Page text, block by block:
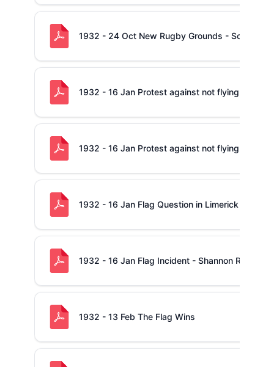
1932 - 24 Oct New Rugby Grounds - Some
1932 - 16 Jan Protest against not flying The
1932 - 16 Jan Protest against not flying The
1932 - 16 Jan Flag Question in Limerick
1932 - 16 Jan Flag Incident - Shannon RFC
1932 - 13 Feb The Flag Wins